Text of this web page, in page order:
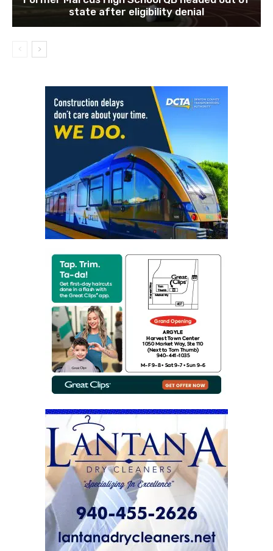
state after eligibility denial